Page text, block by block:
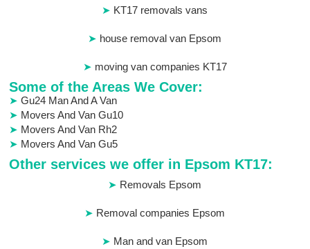
KT17 removals vans
house removal van Epsom
moving van companies KT17
Some of the Areas We Cover:
Gu24 Man And A Van
Movers And Van Gu10
Movers And Van Rh2
Movers And Van Gu5
Other services we offer in Epsom KT17:
Removals Epsom
Removal companies Epsom
Man and van Epsom